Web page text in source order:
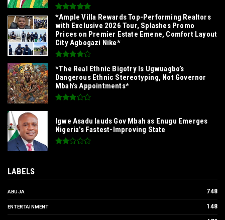
*Ample Villa Rewards Top-Performing Realtors
with Exclusive 2026 Tour, Splashes Promo
Prices on Premier Estate Emene, Comfort Layout
City Agbogazi Nike*
*The Real Ethnic Bigotry Is Ugwuagbo’s
Dangerous Ethnic Stereotyping, Not Governor
Mbah’s Appointments*
Igwe Asadu lauds Gov Mbah as Enugu Emerges
Nigeria’s Fastest-Improving State
LABELS
ABUJA 748
ENTERTAINMENT 148